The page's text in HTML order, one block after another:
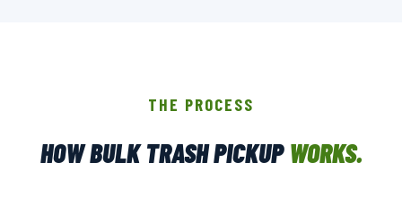
THE PROCESS
HOW BULK TRASH PICKUPWORKS.